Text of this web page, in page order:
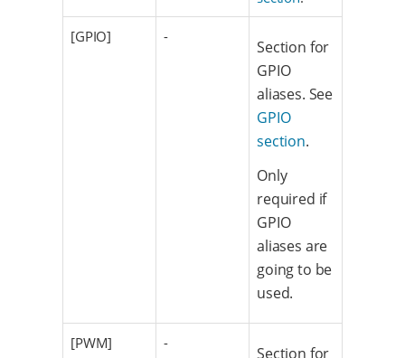
[GPIO] -
Section for
GPIO
aliases. See
GPIO
section.
Only
required if
GPIO
aliases are
going to be
used.
[PWM] -
Section for